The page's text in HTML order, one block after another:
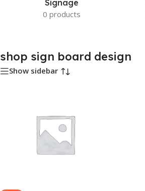
Signage
0 products
shop sign board design
Show sidebar